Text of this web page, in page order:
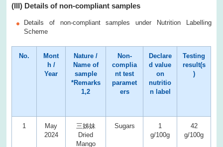
(III) Details of non-compliant samples
Details of non-compliant samples under Nutrition Labelling
Scheme
No.
Mont
h /
Year
Nature /
Name of
sample
*Remarks
1,2
Non-
complia
nt test
paramet
ers
Declare
d value
on
nutritio
n label
Testing
result(s
)
1
May
2024
三姊妹
Dried
Mango
Sugars
1
g/100g
42
g/100g